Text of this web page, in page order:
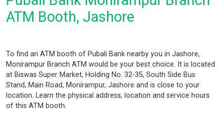
ATM Booth, Jashore
To find an ATM booth of Pubali Bank nearby you in Jashore,
Monirampur Branch ATM would be your best choice. It is located
at Biswas Super Market, Holding No. 32-35, South Side Bus
Stand, Main Road, Monirampur, Jashore and is close to your
location. Learn the physical address, location and service hours
of this ATM booth.